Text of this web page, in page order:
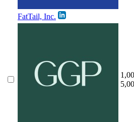
FatTail, Inc.